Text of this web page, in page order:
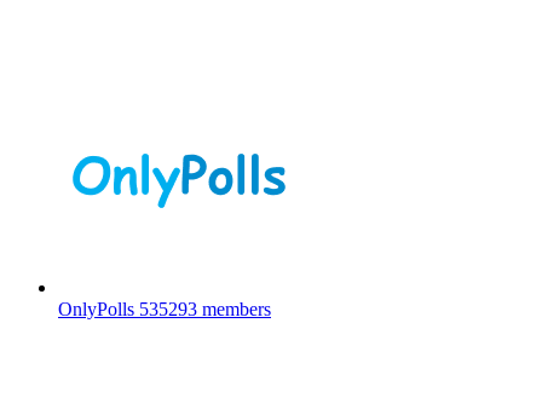
OnlyPolls 535293 members